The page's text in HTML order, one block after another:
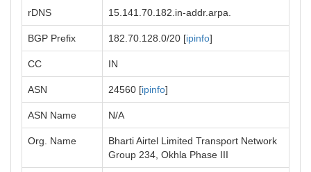
rDNS 15.141.70.182.in-addr.arpa.
BGP Prefix 182.70.128.0/20 [ipinfo]
CC IN
ASN 24560 [ipinfo]
ASN Name N/A
Org. Name
Bharti Airtel Limited Transport Network
Group 234, Okhla Phase III